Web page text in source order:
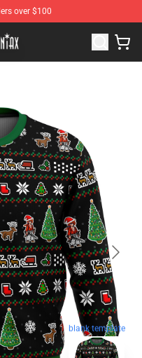
over $100
Shop for anime fans!
blank template